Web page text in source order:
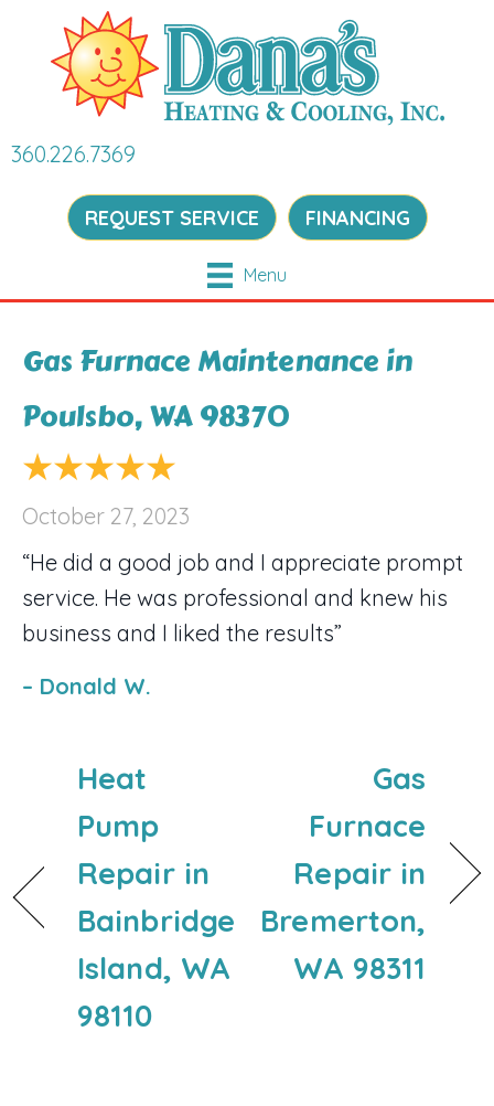
360.226.7369
REQUEST SERVICE FINANCING
Menu
Gas Furnace Maintenance in
Poulsbo, WA 98370
October 27, 2023
“He did a good job and I appreciate prompt
service. He was professional and knew his
business and I liked the results”
– Donald W.
Heat
Pump
Repair in
Bainbridge
Island, WA
98110
Gas
Furnace
Repair in
Bremerton,
WA 98311